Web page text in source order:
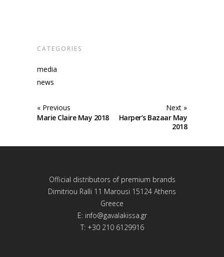
CATEGORIES
media
news
« Previous
Marie Claire May 2018
Next »
Harper’s Bazaar May
2018
Official distributors of premium brands
Dimitriou Ralli 11 Marousi 15124 Athens
Greece
E: info@gavalakissa.gr
T: +30 210 6129916